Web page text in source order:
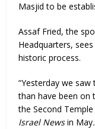
Masjid to be
Assaf Fried, the
Headquarters,
historic process.
“Yesterday we
than have been on
the Second
Israel Newsin May.